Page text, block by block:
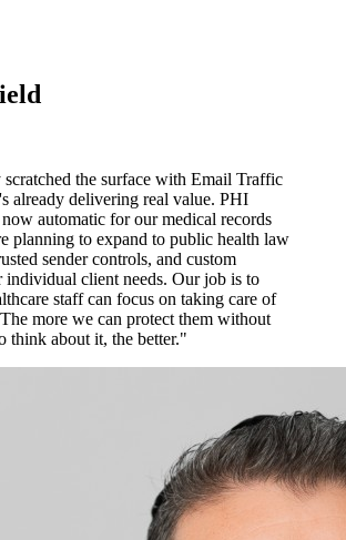
the surface with Email Traffic
already delivering real value. PHI
automatic for our medical records
planning to expand to public health law
sender controls, and custom
client needs. Our job is to
staff can focus on taking care of
more we can protect them without
think about it, the better."